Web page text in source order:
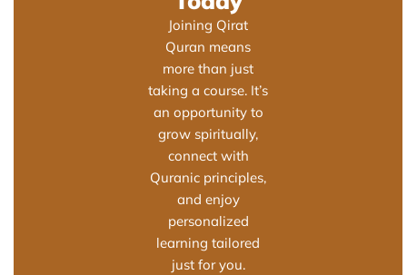
Joining Qirat
Quran means
more than just
taking a course. It’s
an opportunity to
grow spiritually,
connect with
Quranic principles,
and enjoy
personalized
learning tailored
just for you.